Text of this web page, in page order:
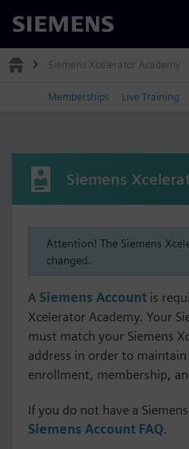
Siemens
Siemens Xcelerator Academy
Memberships Live Training
Siemens
Attention! The Siemens
changed.
A Siemens Account is
Xcelerator Academy. Your
must match your Siemens
address in order to maintain
enrollment, membership,
If you do not have a
Siemens Account FAQ.